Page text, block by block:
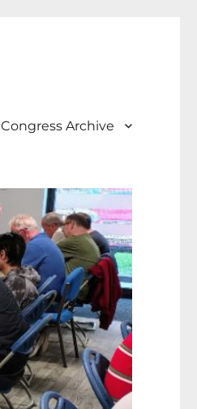
Congress Archive